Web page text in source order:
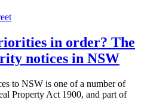
in order? The
notices in NSW
to NSW is one of a number of
Property Act 1900, and part of